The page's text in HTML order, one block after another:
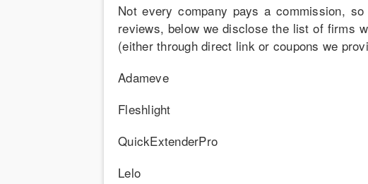
Not every company pays a commission,
reviews, below we disclose the list of firms
(either through direct link or coupons we
Adameve
Fleshlight
QuickExtenderPro
Lelo